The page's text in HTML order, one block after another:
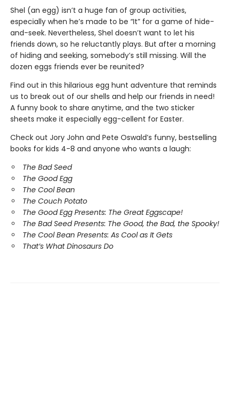
Shel (an egg) isn’t a huge fan of group activities,
especially when he’s made to be “It” for a game of hide-
and-seek. Nevertheless, Shel doesn’t want to let his
friends down, so he reluctantly plays. But after a morning
of hiding and seeking, somebody’s still missing. Will the
dozen eggs friends ever be reunited?
Find out in this hilarious egg hunt adventure that reminds
us to break out of our shells and help our friends in need!
A funny book to share anytime, and the two sticker
sheets make it especially egg-cellent for Easter.
Check out Jory John and Pete Oswald’s funny, bestselling
books for kids 4-8 and anyone who wants a laugh:
The Bad Seed
The Good Egg
The Cool Bean
The Couch Potato
The Good Egg Presents: The Great Eggscape!
The Bad Seed Presents: The Good, the Bad, the Spooky!
The Cool Bean Presents: As Cool as It Gets
That’s What Dinosaurs Do